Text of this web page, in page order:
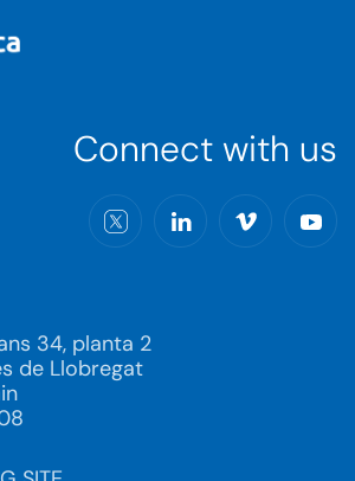
Connect with us
34, planta 2
de Llobregat